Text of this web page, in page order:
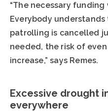
“The necessary
Everybody
patrolling is cancelled
needed, the risk of
increase,” says Remes.
Excessive drought
everywhere